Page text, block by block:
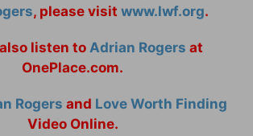
, please visit www.lwf.org.
listen to Adrian Rogers at
OnePlace.com.
Rogers and Love Worth Finding
Video Online.